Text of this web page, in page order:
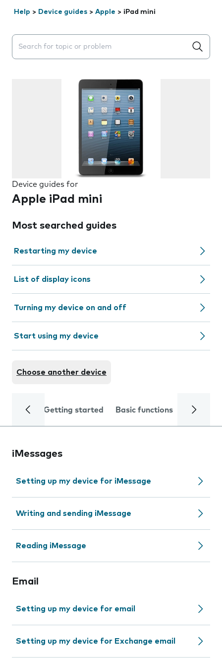
Help > Device guides > Apple > iPad mini
Search suggestions will appear below the field as you
Device guides for
Apple iPad mini
Most searched guides
Restarting my device
List of display icons
Turning my device on and off
Start using my device
Choose another device
Getting started Basic functions Calls
iMessages
Setting up my device for iMessage
Writing and sending iMessage
Reading iMessage
Email
Setting up my device for email
Setting up my device for Exchange email